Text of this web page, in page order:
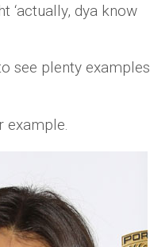
‘actually, dya know
see plenty examples
example.